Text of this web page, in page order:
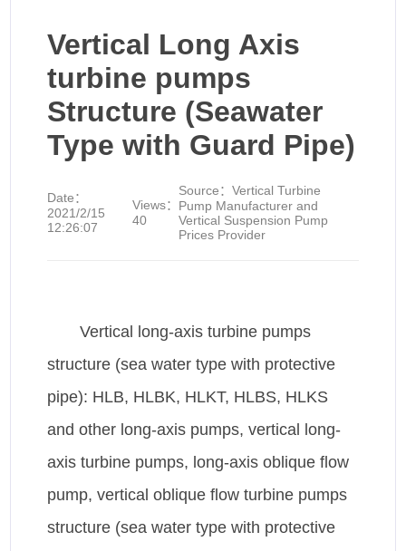
Vertical Long Axis
turbine pumps
Structure (Seawater
Type with Guard Pipe)
Date：
2021/2/15
12:26:07
Views：
40
Source：Vertical Turbine
Pump Manufacturer and
Vertical Suspension Pump
Prices Provider
Vertical long-axis turbine pumps
structure (sea water type with protective
pipe): HLB, HLBK, HLKT, HLBS, HLKS
and other long-axis pumps, vertical long-
axis turbine pumps, long-axis oblique flow
pump, vertical oblique flow turbine pumps
structure (sea water type with protective